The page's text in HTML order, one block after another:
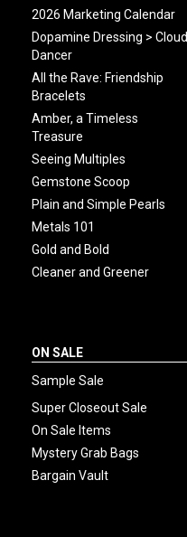
2026 Marketing Calendar
Dopamine Dressing > Cloud
Dancer
All the Rave: Friendship
Bracelets
Amber, a Timeless
Treasure
Seeing Multiples
Gemstone Scoop
Plain and Simple Pearls
Metals 101
Gold and Bold
Cleaner and Greener
ON SALE
Sample Sale
Super Closeout Sale
On Sale Items
Mystery Grab Bags
Bargain Vault